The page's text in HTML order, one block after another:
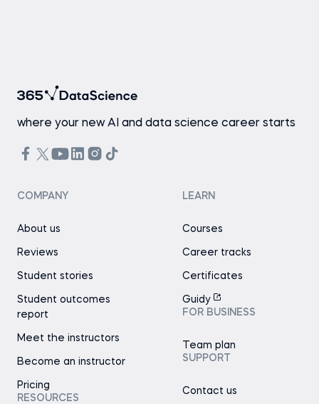
where your new AI and data science career starts
COMPANY
About us
Reviews
Student stories
Student outcomes
report
Meet the instructors
Become an instructor
Pricing
RESOURCES
LEARN
Courses
Career tracks
Certificates
Guidy
FOR BUSINESS
Team plan
SUPPORT
Contact us